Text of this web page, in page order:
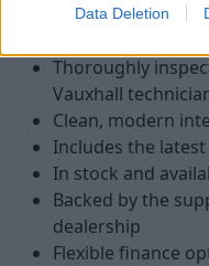
Data Deletion
Typically low
Thoroughly
Vauxhall
Clean, modern
Includes the
In stock and
Backed by the
dealership
Flexible finance